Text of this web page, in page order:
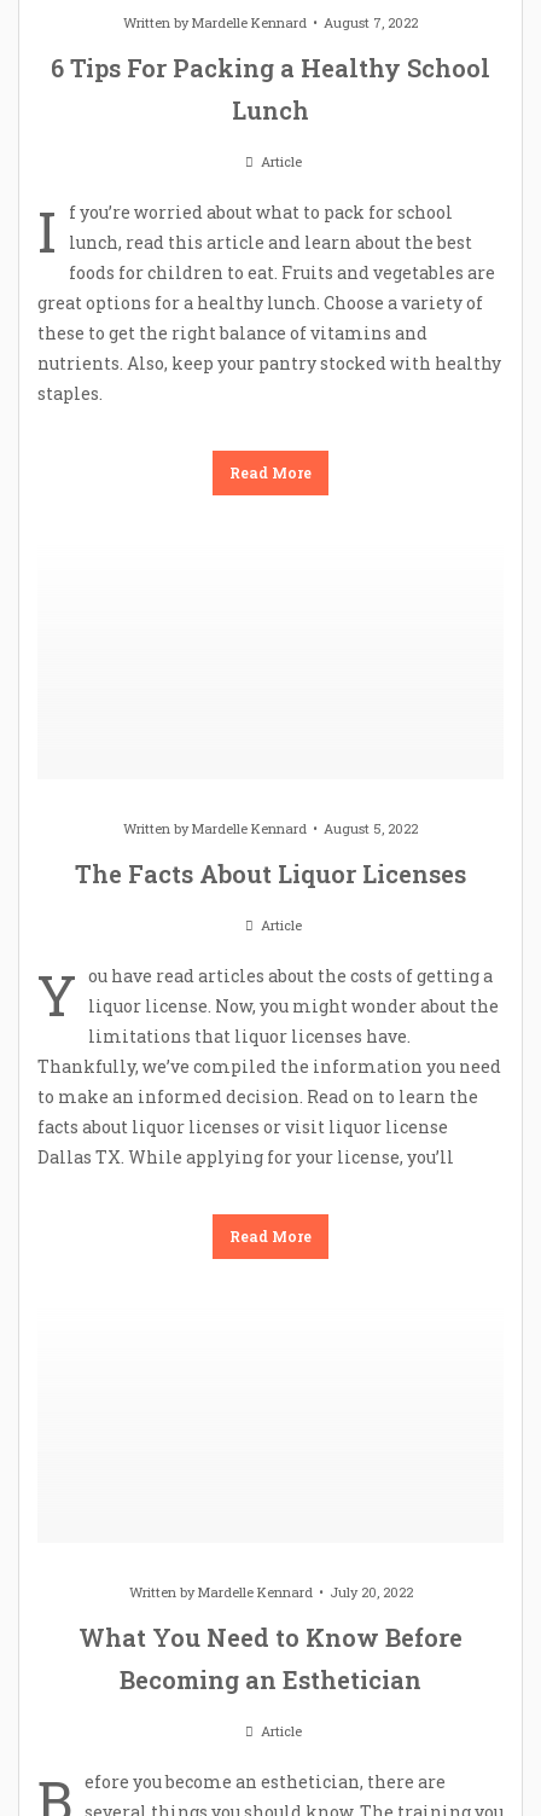
Written byMardelle Kennard August 7, 2022
6 Tips For Packing a Healthy School
Lunch
Article
I
f you’re worried about what to pack for school
lunch, read this article and learn about the best
foods for children to eat. Fruits and vegetables are
great options for a healthy lunch. Choose a variety of
these to get the right balance of vitamins and
nutrients. Also, keep your pantry stocked with healthy
staples.
Read More
Written byMardelle Kennard August 5, 2022
The Facts About Liquor Licenses
Article
Y ou have read articles about the costs of getting a
liquor license. Now, you might wonder about the
limitations that liquor licenses have.
Thankfully, we’ve compiled the information you need
to make an informed decision. Read on to learn the
facts about liquor licenses or visit liquor license
Dallas TX. While applying for your license, you’ll
Read More
Written byMardelle Kennard July 20, 2022
What You Need to Know Before
Becoming an Esthetician
Article
B efore you become an esthetician, there are